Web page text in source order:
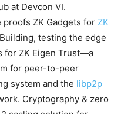
at Devcon VI.
ZK Gadgets for ZK
Building, testing the edge
for ZK Eigen Trust—a
for peer-to-peer
system and the libp2p
Cryptography & zero